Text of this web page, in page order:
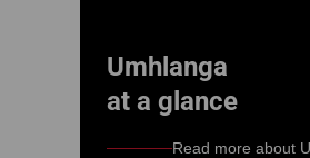
Umhlanga
at a glance
Read more about